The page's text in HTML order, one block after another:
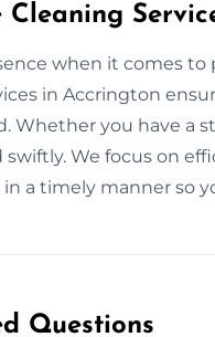
Cleaning
when it comes
in Accrington
Whether you have a
swiftly. We focus on
a timely manner so
Questions​